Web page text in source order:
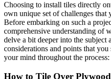
Choosing to install tiles directly
own unique set of challenges that
Before embarking on such a
comprehensive understanding of
delve a bit deeper into the subject
considerations and points that
your mind throughout the process:
How to Tile Over